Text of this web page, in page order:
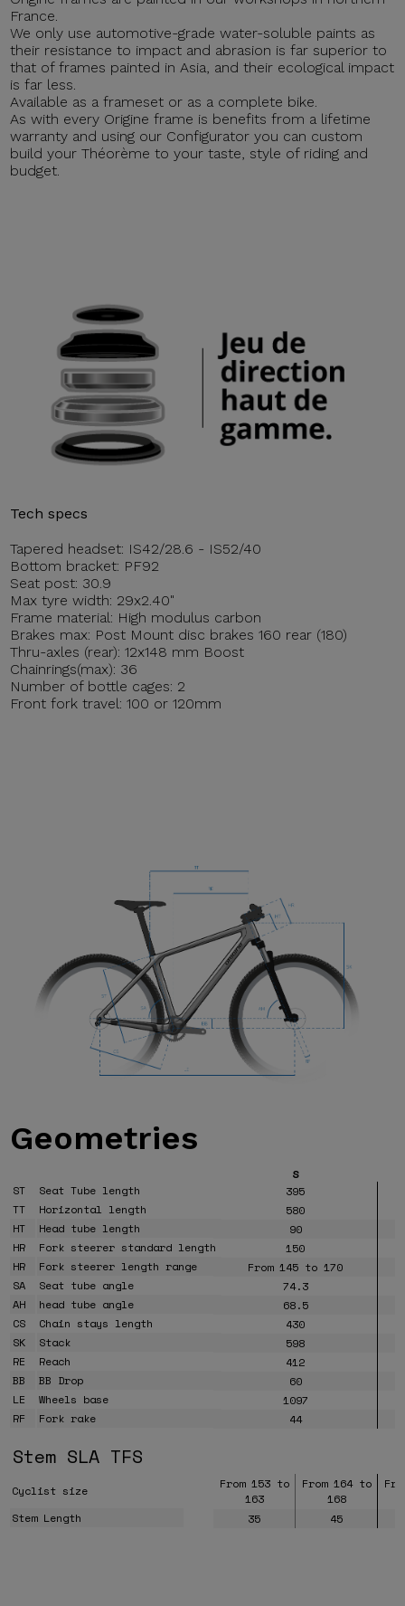
France.
We only use automotive-grade water-soluble paints as
their resistance to impact and abrasion is far superior to
that of frames painted in Asia, and their ecological impact
is far less.
Available as a frameset or as a complete bike.
As with every Origine frame is benefits from a lifetime
warranty and using our Configurator you can custom
build your Théorème to your taste, style of riding and
budget.
Tech specs
Tapered headset: IS42/28.6 - IS52/40
Bottom bracket: PF92
Seat post: 30.9
Max tyre width: 29x2.40"
Frame material: High modulus carbon
Brakes max: Post Mount disc brakes 160 rear (180)
Thru-axles (rear): 12x148 mm Boost
Chainrings(max): 36
Number of bottle cages: 2
Front fork travel: 100 or 120mm
Geometries
S
ST
Seat Tube length
395
TT
Horizontal length
580
HT
Head tube length
90
HR
Fork steerer standard length
150
HR
Fork steerer length range
From 145 to 170
SA
Seat tube angle
74.3
AH
head tube angle
68.5
CS
Chain stays length
430
SK
Stack
598
RE
Reach
412
BB
BB Drop
60
LE
Wheels base
1097
RF
Fork rake 44
Stem SLA TFS
Cyclist size
From 153 to
163
From 164 to
168
Stem Length 35 45